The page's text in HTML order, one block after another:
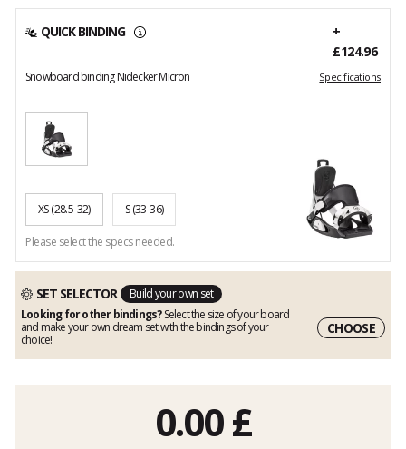
QUICK BINDING
+
£124.96
Snowboard binding Nidecker Micron Specifications
XS(28.5-32) S(33-36)
Please select the specs needed.
SET SELECTOR
Build your own set
Looking for other bindings?Select the size of your board
and make your own dream set with the bindings of your
choice!
CHOOSE
0.00£